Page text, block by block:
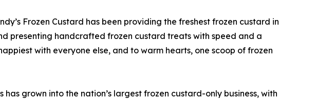
Frozen Custard has been providing the freshest frozen custard in
presenting handcrafted frozen custard treats with speed and a
with everyone else, and to warm hearts, one scoop of frozen
grown into the nation’s largest frozen custard-only business, with